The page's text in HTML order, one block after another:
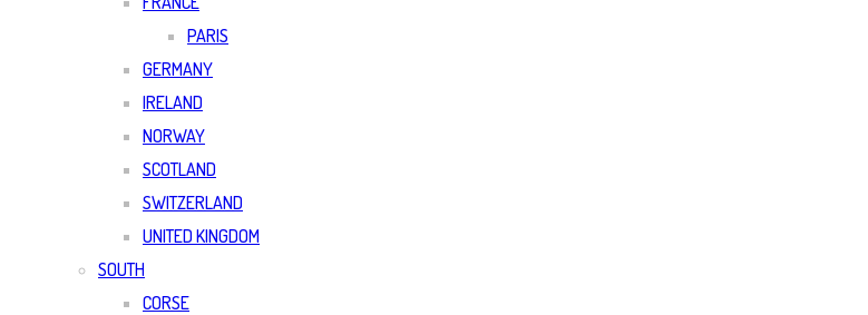
PARIS
GERMANY
IRELAND
NORWAY
SCOTLAND
SWITZERLAND
UNITED KINGDOM
SOUTH
CORSE